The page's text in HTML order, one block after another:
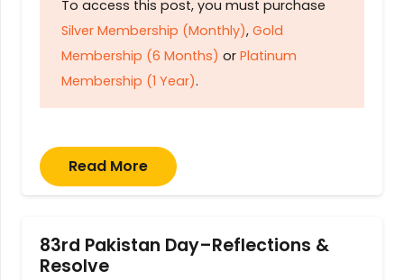
To access this post, you must purchase
Silver Membership (Monthly), Gold
Membership (6 Months) or Platinum
Membership (1 Year).
Read More
83rd Pakistan Day–Reflections &
Resolve